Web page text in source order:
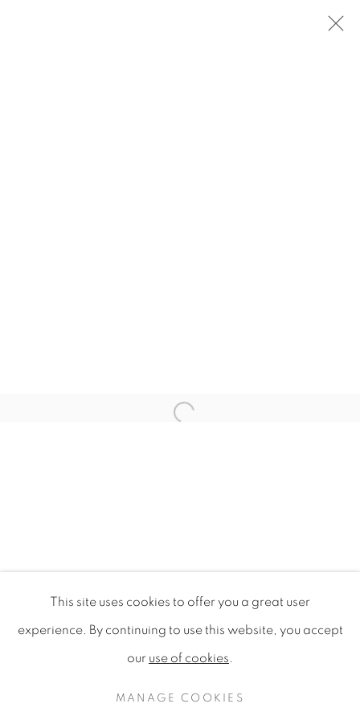
WILDFLOWERS OF LONDON
PRIVACY POLICY MANAGE COOKIES
COPYRIGHT © 2020 MAMAKAN
This site uses cookies to offer you a great user
experience. By continuing to use this website, you accept
our use of cookies.
MANAGE COOKIES
Open a larger version of the